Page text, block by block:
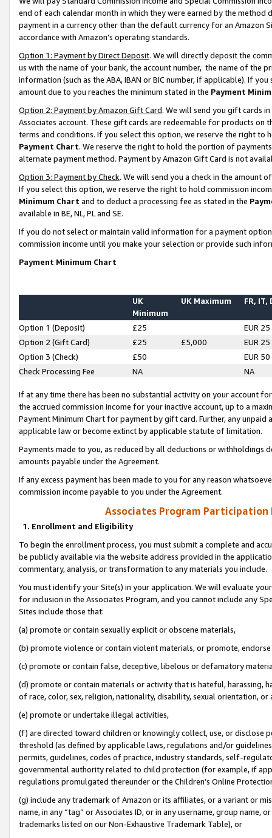
end of each calendar month in which they were earned by the
payment in a currency other than the default currency for an Amazon
accordance with Amazon’s operating standards.
Option 1: Payment by Direct Deposit. We will directly deposit the
us with the name of your bank, the account number, the name of the
information (such as the ABA, IBAN or BIC number, if applicable). If
amount due to you reaches the minimum stated in the Payment
Option 2: Payment by Amazon Gift Card. We will send you gift cards
Associates account. These gift cards are redeemable for products on
terms and conditions. If you select this option, we reserve the right to
Payment Chart. We reserve the right to hold the portion of
alternate payment method. Payment by Amazon Gift Card is not
Option 3: Payment by Check. We will send you a check in the amount
If you select this option, we reserve the right to hold commission
Minimum Chart and to deduct a processing fee as stated in the
available in BE, NL, PL and SE.
If you do not select or maintain valid information for a payment
commission income until you make your selection or provide such
Payment Minimum Chart
UK
Minimum
UK Maximum FR, IT,
Option 1 (Deposit) £25
EUR 25
Option 2 (Gift Card)
£25 £5,000
EUR 25
Option 3 (Check)
£50
EUR 50
Check Processing Fee
NA NA
If at any time there has been no substantial activity on your account
the accrued commission income for your inactive account, up to a
Payment Minimum Chart for payment by gift card. Further, any
applicable law or become extinct by applicable statute of limitation.
Payments made to you, as reduced by all deductions or
amounts payable under the Agreement.
If any excess payment has been made to you for any reason
commission income payable to you under the Agreement.
Associates Program Participation
1. Enrollment and Eligibility
To begin the enrollment process, you must submit a complete and
be publicly available via the website address provided in the
commentary, analysis, or transformation to any materials you include.
You must identify your Site(s) in your application. We will evaluate
for inclusion in the Associates Program, and you cannot include any
Sites include those that:
(a) promote or contain sexually explicit or obscene materials,
(b) promote violence or contain violent materials, or promote,
(c) promote or contain false, deceptive, libelous or defamatory
(d) promote or contain materials or activity that is hateful, harassing,
of race, color, sex, religion, nationality, disability, sexual orientation, or
(e) promote or undertake illegal activities,
(f) are directed toward children or knowingly collect, use, or
threshold (as defined by applicable laws, regulations and/or
permits, guidelines, codes of practice, industry standards, self-
governmental authority related to child protection (for example, if
regulations promulgated thereunder or the Children’s Online
(g) include any trademark of Amazon or its affiliates, or a variant or
name, in any “tag” or Associates ID, or in any username, group
trademarks listed on our Non-Exhaustive Trademark Table), or